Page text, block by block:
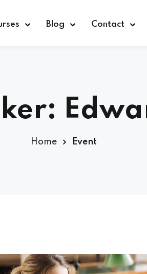
Blog Contact
Home Event
me Lost your